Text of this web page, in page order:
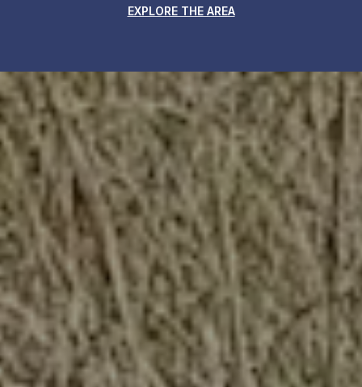
EXPLORE THE AREA